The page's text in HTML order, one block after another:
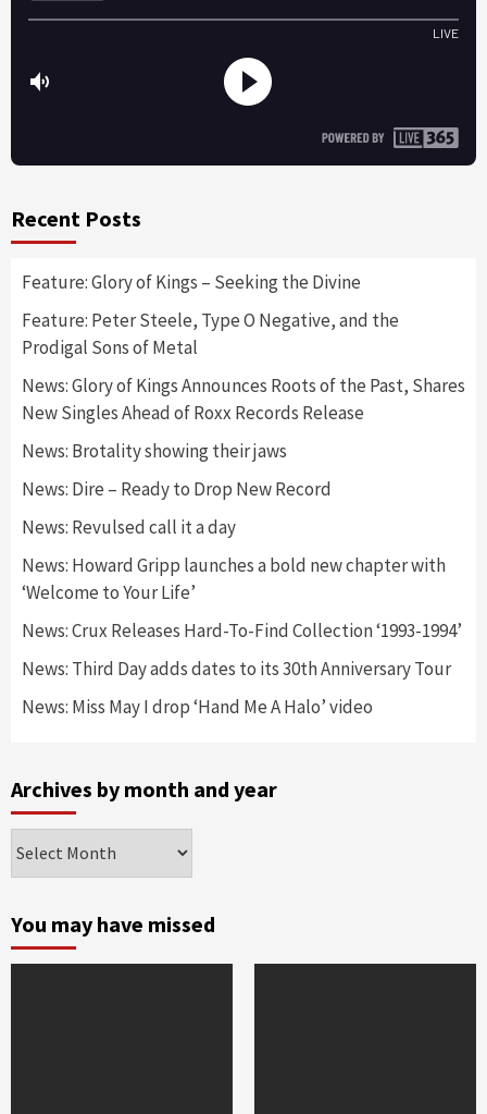
Recent Posts
Feature: Glory of Kings – Seeking the Divine
Feature: Peter Steele, Type O Negative, and the
Prodigal Sons of Metal
News: Glory of Kings Announces Roots of the Past, Shares
New Singles Ahead of Roxx Records Release
News: Brotality showing their jaws
News: Dire – Ready to Drop New Record
News: Revulsed call it a day
News: Howard Gripp launches a bold new chapter with
‘Welcome to Your Life’
News: Crux Releases Hard-To-Find Collection ‘1993-1994’
News: Third Day adds dates to its 30th Anniversary Tour
News: Miss May I drop ‘Hand Me A Halo’ video
Archives by month and year
by
and
year
You may have missed